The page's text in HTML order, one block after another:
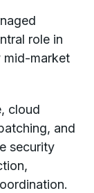
role in
mid-market
cloud
and
security